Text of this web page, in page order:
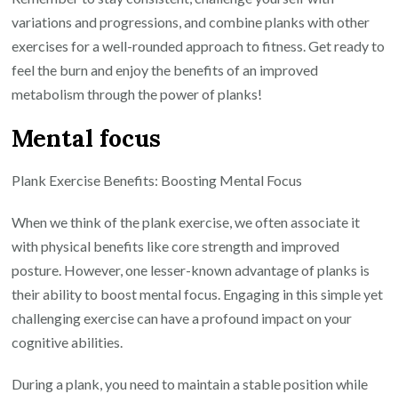
variations and progressions, and combine planks with other
exercises for a well-rounded approach to fitness. Get ready to
feel the burn and enjoy the benefits of an improved
metabolism through the power of planks!
Mental focus
Plank Exercise Benefits: Boosting Mental Focus
When we think of the plank exercise, we often associate it
with physical benefits like core strength and improved
posture. However, one lesser-known advantage of planks is
their ability to boost mental focus. Engaging in this simple yet
challenging exercise can have a profound impact on your
cognitive abilities.
During a plank, you need to maintain a stable position while